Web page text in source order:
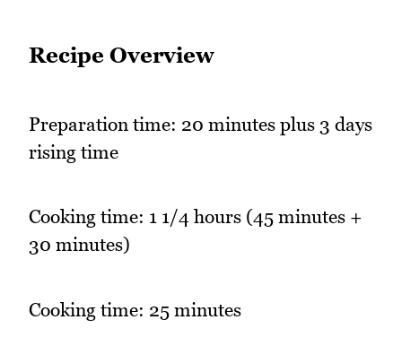
Recipe Overview
Preparation time: 20 minutes plus 3 days
rising time
Cooking time: 1 1/4 hours (45 minutes +
30 minutes)
Cooking time: 25 minutes